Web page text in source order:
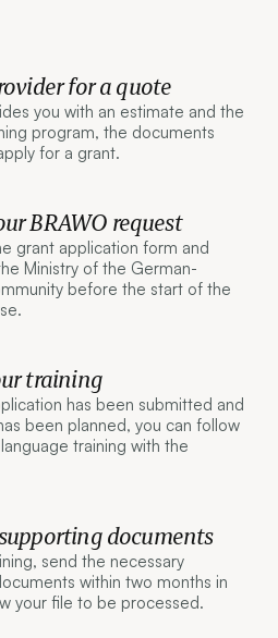
for a quote
you with an estimate and the
program, the documents
for a grant.
BRAWO request
grant application form and
Ministry of the German-
before the start of the
training
has been submitted and
been planned, you can follow
training with the
documents
send the necessary
within two months in
your file to be processed.